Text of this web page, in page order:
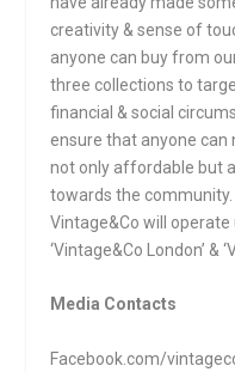
creativity & sense of
anyone can buy from
three collections to
financial & social
ensure that anyone can
not only affordable but
towards the
Vintage&Co will operate
‘Vintage&Co London’ &
Media Contacts
Facebook.com/